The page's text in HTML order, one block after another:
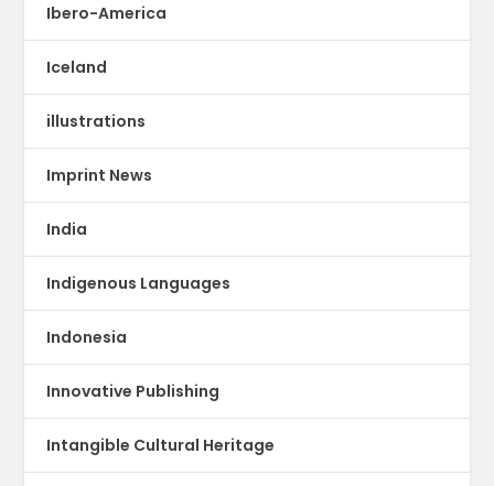
Ibero-America
Iceland
illustrations
Imprint News
India
Indigenous Languages
Indonesia
Innovative Publishing
Intangible Cultural Heritage